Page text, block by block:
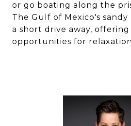
or go boating along the
The Gulf of Mexico's
a short drive away, offering
opportunities for